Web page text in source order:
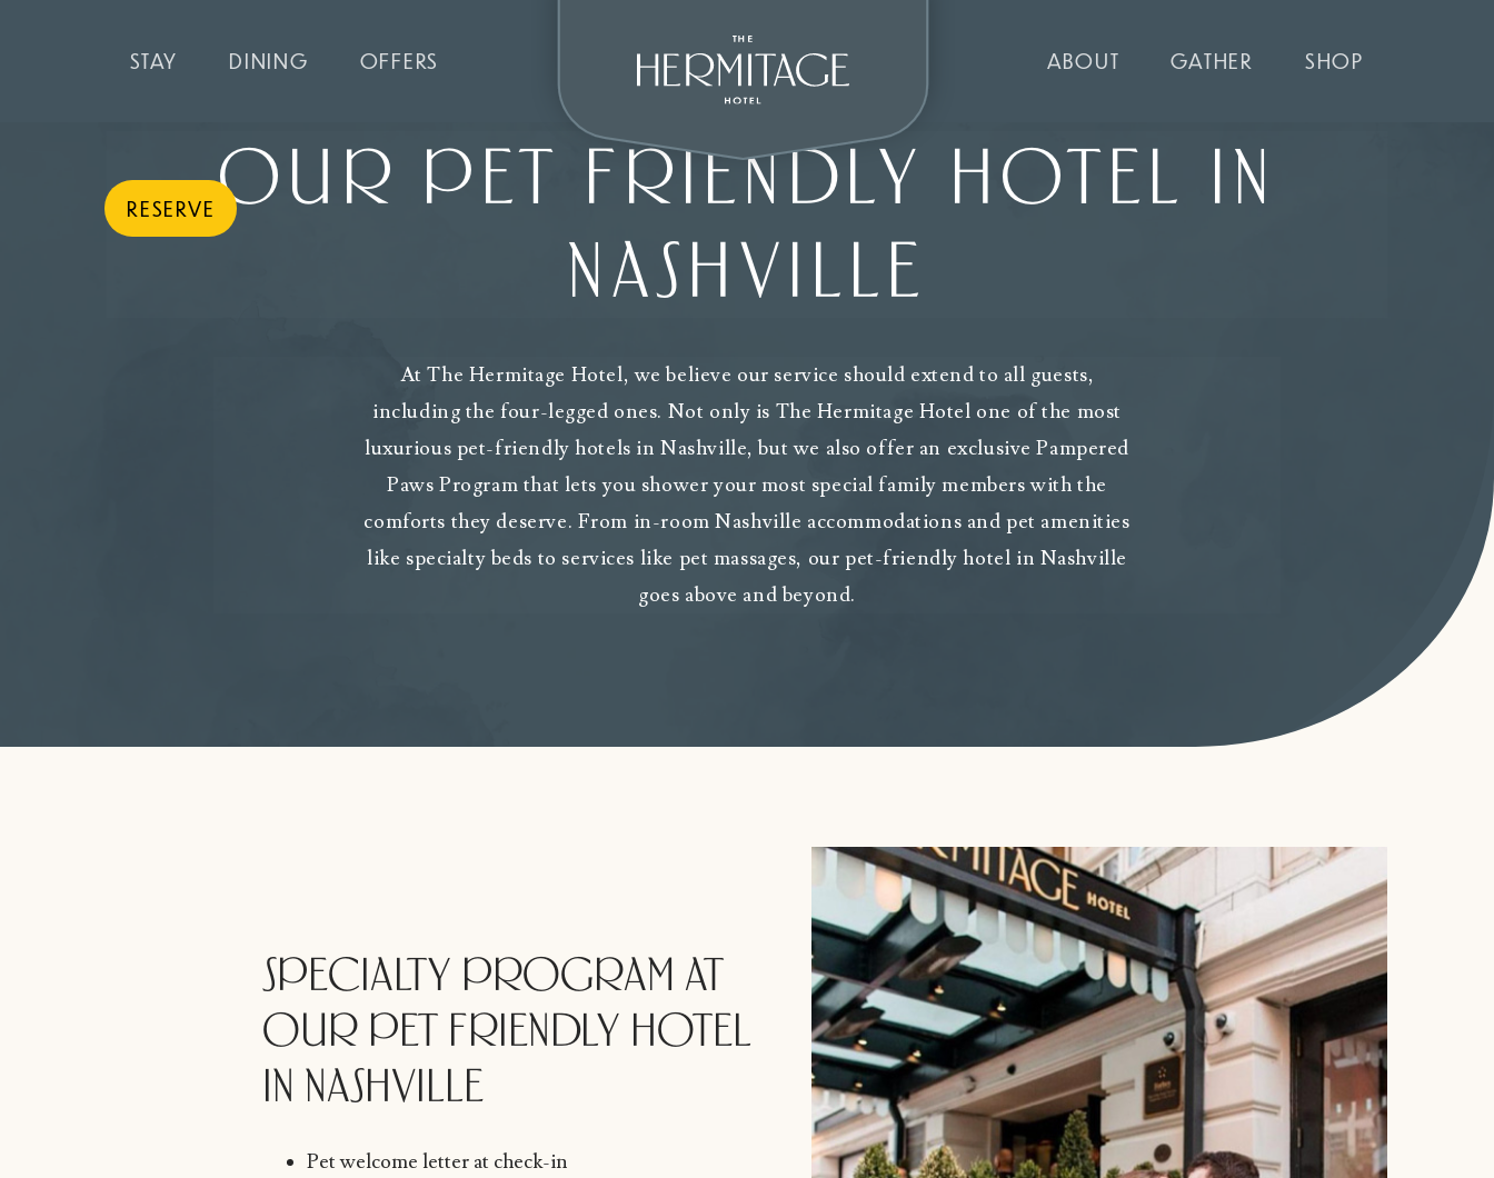
STAY DINING OFFERS ABOUT GATHER SHOP
RESERVE OUR PET FRIENDLY HOTEL IN
NASHVILLE
At The Hermitage Hotel, we believe our service should extend to all guests,
including the four-legged ones. Not only is The Hermitage Hotel one of the most
luxurious pet-friendly hotels in Nashville, but we also offer an exclusive Pampered
Paws Program that lets you shower your most special family members with the
comforts they deserve. From in-room Nashville accommodations and pet amenities
like specialty beds to services like pet massages, our pet-friendly hotel in Nashville
goes above and beyond.
SPECIALTY PROGRAM AT
OUR PET FRIENDLY HOTEL
IN NASHVILLE
Pet welcome letter at check-in